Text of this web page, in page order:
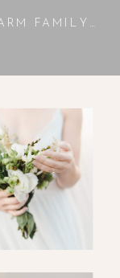
GA PHOTOGRAPHER